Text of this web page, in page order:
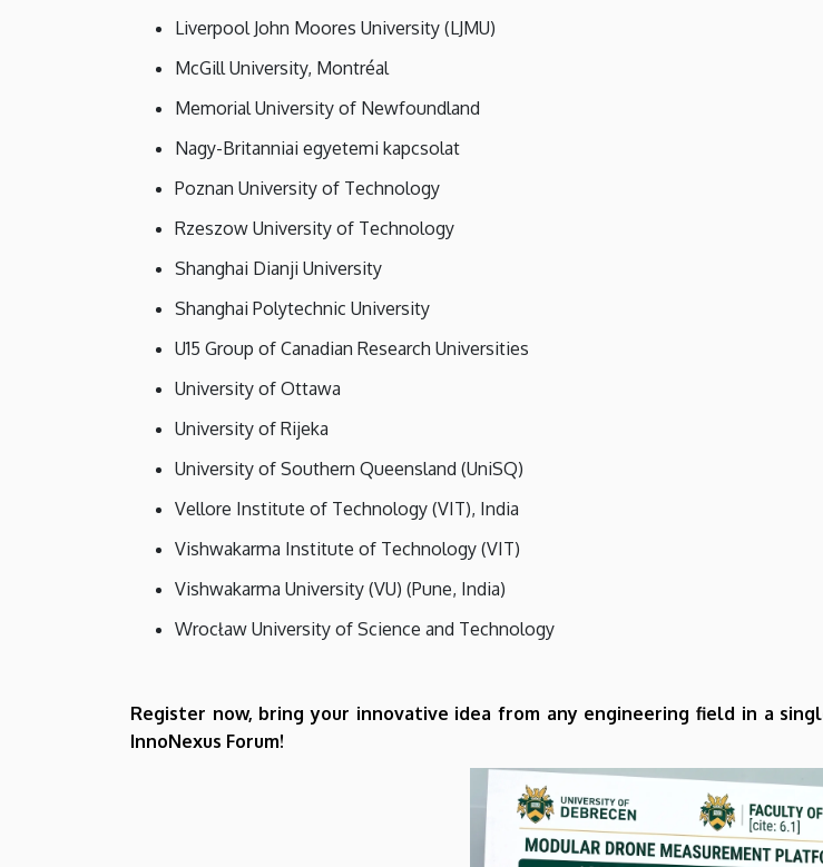
Liverpool John Moores University (LJMU)
McGill University, Montréal
Memorial University of Newfoundland
Nagy-Britanniai egyetemi kapcsolat
Poznan University of Technology
Rzeszow University of Technology
Shanghai Dianji University
Shanghai Polytechnic University
U15 Group of Canadian Research Universities
University of Ottawa
University of Rijeka
University of Southern Queensland (UniSQ)
Vellore Institute of Technology (VIT), India
Vishwakarma Institute of Technology (VIT)
Vishwakarma University (VU) (Pune, India)
Wrocław University of Science and Technology
Register now, bring your innovative idea from any engineering field in a
InnoNexus Forum!